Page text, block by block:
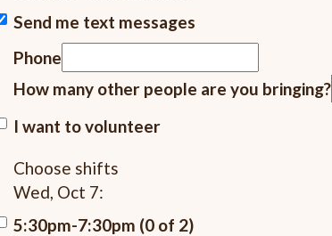
Send me text messages
Phone
How many other people are you bringing?
I want to volunteer
Choose shifts
Wed, Oct 7:
5:30pm-7:30pm (0 of 2)